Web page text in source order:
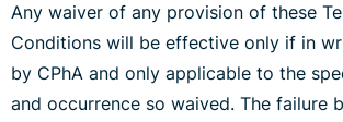
Any waiver of any provision of these
Conditions will be effective only if in
by CPhA and only applicable to the
and occurrence so waived. The failure